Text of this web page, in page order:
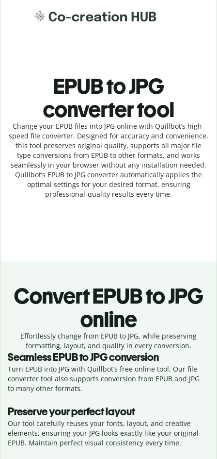
EPUB to JPG
converter tool
Change your EPUB files into JPG online with Quillbot’s high-
speed file converter. Designed for accuracy and convenience,
this tool preserves original quality, supports all major file
type conversions from EPUB to other formats, and works
seamlessly in your browser without any installation needed.
Quillbot’s EPUB to JPG converter automatically applies the
optimal settings for your desired format, ensuring
professional-quality results every time.
ConvertEPUB to JPG
online
Effortlessly change from EPUB to JPG, while preserving
formatting, layout, and quality in every conversion.
SeamlessEPUBtoJPGconversion
Turn EPUB into JPG with Quillbot’s free online tool. Our file
converter tool also supports conversion from EPUB and JPG
to many other formats.
Preserve your perfect layout
Our tool carefully reuses your fonts, layout, and creative
elements, ensuring your JPG looks exactly like your original
EPUB. Maintain perfect visual consistency every time.